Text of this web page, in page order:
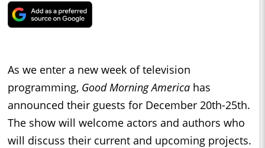
As we enter a new week of television
programming, Good Morning America has
announced their guests for December 20th-25th.
The show will welcome actors and authors who
will discuss their current and upcoming projects.